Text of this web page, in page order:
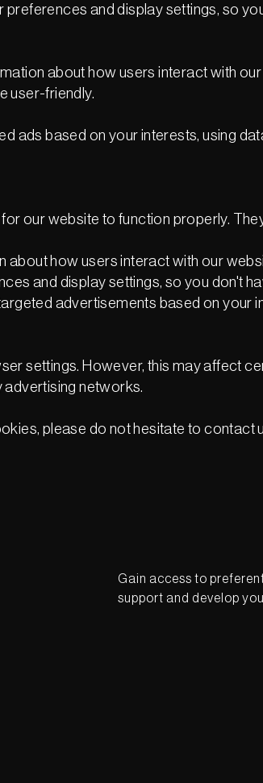
and display settings, so
about how users interact with
user-friendly.
ads based on your interests, using
our website to function properly.
how users interact with our
and display settings, so you don't
advertisements based on your
settings. However, this may affect
networks.
please do not hesitate to contact
Gain access to
support and develop